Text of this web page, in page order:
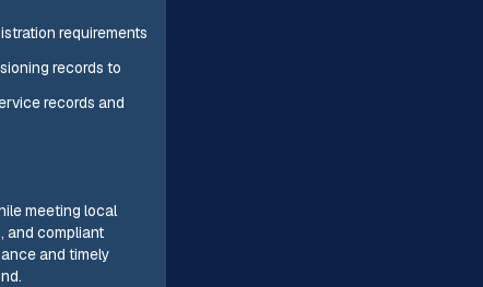
requirements
records to
records and
meeting local
and compliant
and timely